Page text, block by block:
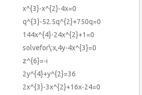
x^{3}-x^{2}-4x=0
q^{3}-52.5q^{2}+750q=0
144x^{4}-24x^{2}+1=0
solvefor\:x,4y-4x^{3}=0
z^{6}=-i
2y^{4}+y^{2}=36
2x^{3}-3x^{2}+16x-24=0